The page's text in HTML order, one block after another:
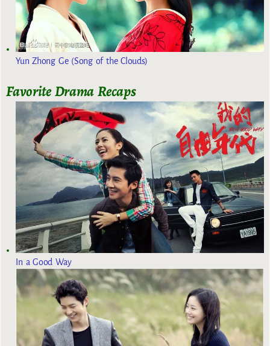
Yun Zhong Ge (Song of the Clouds)
Favorite Drama Recaps
In a Good Way